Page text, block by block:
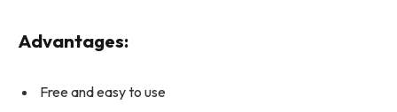
Advantages:
Free and easy to use